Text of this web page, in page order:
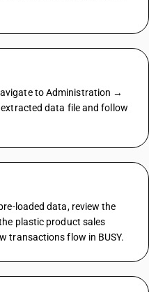
to Administration →
data file and follow
loaded data, review the
plastic product sales
transactions flow in BUSY.